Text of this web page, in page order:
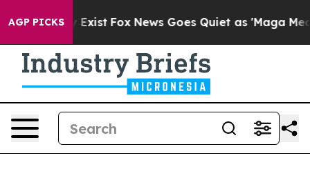
AGP PICKS
They Exist Fox News Goes Quiet as 'Maga Media